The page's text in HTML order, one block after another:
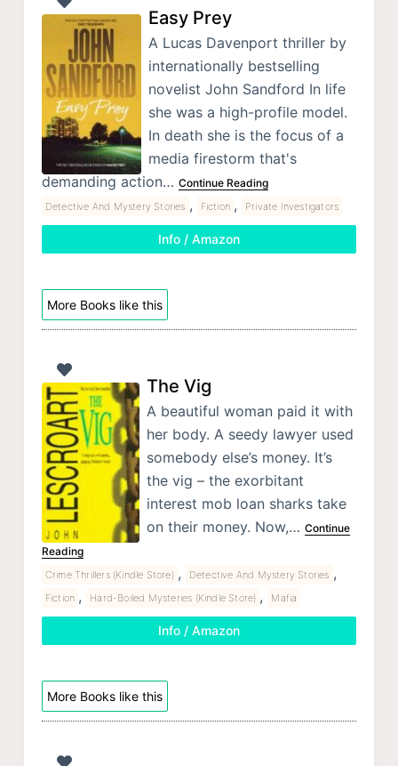
Easy Prey
A Lucas Davenport thriller by
internationally bestselling
novelist John Sandford In life
she was a high-profile model.
In death she is the focus of a
media firestorm that's
demanding action… Continue Reading
Detective And Mystery Stories , Fiction , Private Investigators
Info / Amazon
More Books like this
The Vig
A beautiful woman paid it with
her body. A seedy lawyer used
somebody else’s money. It’s
the vig – the exorbitant
interest mob loan sharks take
on their money. Now,… Continue
Reading
Crime Thrillers (Kindle Store) , Detective And Mystery Stories ,
Fiction , Hard-Boiled Mysteries (Kindle Store) , Mafia
Info / Amazon
More Books like this